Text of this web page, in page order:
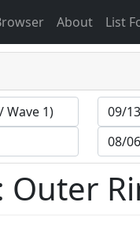
(current)
About List
Outer